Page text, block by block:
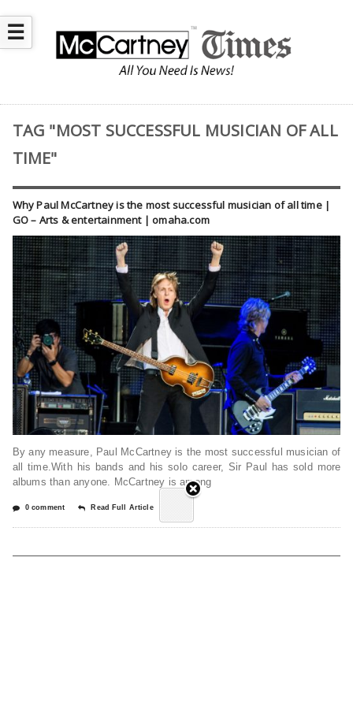
☰
TAG "MOST SUCCESSFUL MUSICIAN OF ALL
TIME"
Why Paul McCartney is the most successful musician of all time |
GO – Arts & entertainment | omaha.com
By any measure, Paul McCartney is the most successful musician of
all time.With his bands and his solo career, Sir Paul has sold more
albums than anyone. McCartney is among
0 comment Read Full Article